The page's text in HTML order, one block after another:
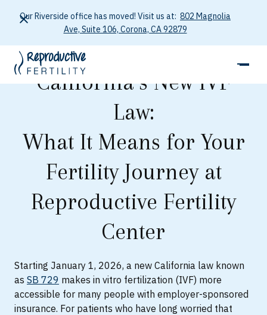
Our Riverside office has moved! Visit us at: 802 Magnolia
Ave, Suite 106, Corona, CA 92879
California’s New IVF
Law:
What It Means for Your
Fertility Journey at
Reproductive Fertility
Center
Starting January 1, 2026, a new California law known
as SB 729 makes in vitro fertilization (IVF) more
accessible for many people with employer-sponsored
insurance. For patients who have long worried that